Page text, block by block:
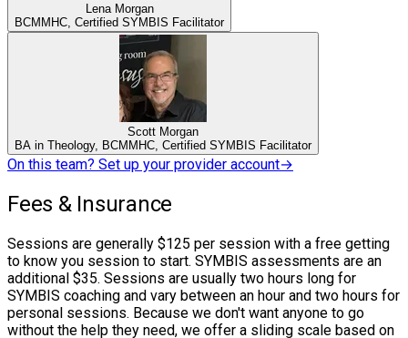
Lena Morgan
BCMMHC, Certified SYMBIS Facilitator
Scott Morgan
BA in Theology, BCMMHC, Certified SYMBIS Facilitator
On this team? Set up your provider account→
Fees & Insurance
Sessions are generally $125 per session with a free getting
to know you session to start. SYMBIS assessments are an
additional $35. Sessions are usually two hours long for
SYMBIS coaching and vary between an hour and two hours for
personal sessions. Because we don't want anyone to go
without the help they need, we offer a sliding scale based on